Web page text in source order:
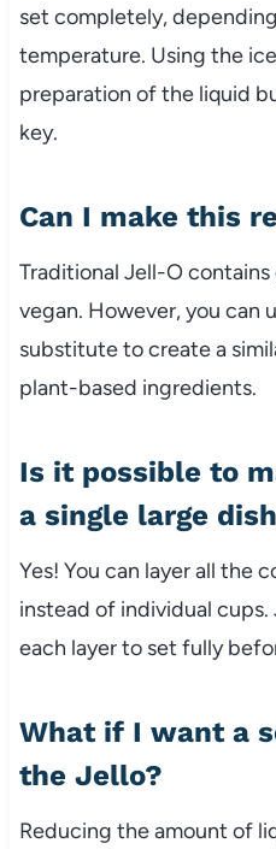
set completely,
temperature. Using the
preparation of the liquid
key.
Can I make this
Traditional Jell-O
vegan. However, you can
substitute to create a
plant-based ingredients.
Is it possible to
a single large
Yes! You can layer all the
instead of individual
each layer to set fully
What if I want a
the Jello?
Reducing the amount of